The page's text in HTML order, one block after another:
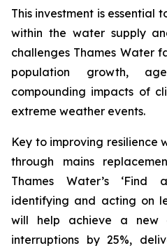
This investment is
within the water supply
challenges Thames Water
population growth,
compounding impacts of
extreme weather events.
Key to improving resilience
through mains
Thames Water’s
identifying and acting on
will help achieve a new
interruptions by 25%,